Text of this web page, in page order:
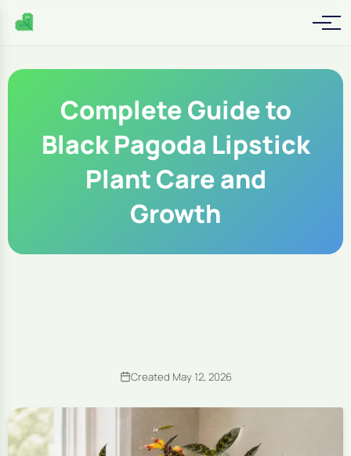
Complete Guide to
Black Pagoda Lipstick
Plant Care and
Growth
Created May 12, 2026